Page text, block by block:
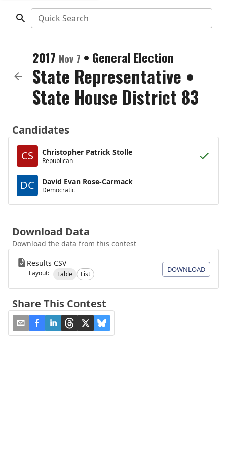
Quick Search
2017 Nov 7 • General Election
State Representative •
State House District 83
Candidates
CS
Christopher Patrick Stolle
Republican
DC David Evan Rose-Carmack
Democratic
Download Data
Download the data from this contest
Results CSV
Layout: Table List
DOWNLOAD
Share This Contest